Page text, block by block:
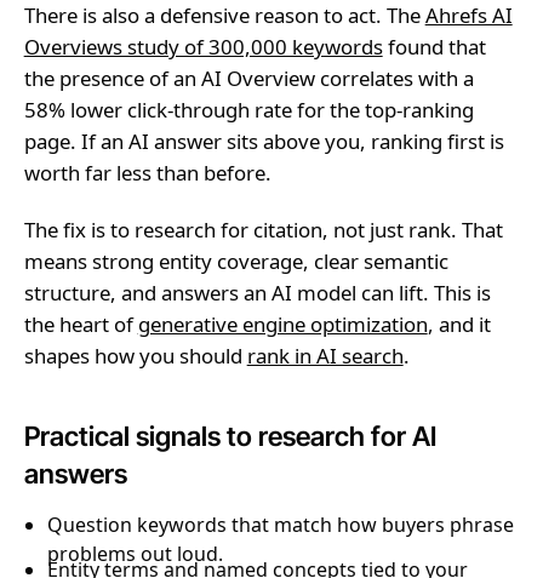
There is also a defensive reason to act. TheAhrefs AI
Overviews study of 300,000 keywordsfound that
the presence of an AI Overview correlates with a
58% lower click-through rate for the top-ranking
page. If an AI answer sits above you, ranking first is
worth far less than before.
The fix is to research for citation, not just rank. That
means strong entity coverage, clear semantic
structure, and answers an AI model can lift. This is
the heart ofgenerative engine optimization, and it
shapes how you should rank in AI search.
Practical signals to research for AI
answers
Question keywords that match how buyers phrase
problems out loud.
Entity terms and named concepts tied to your